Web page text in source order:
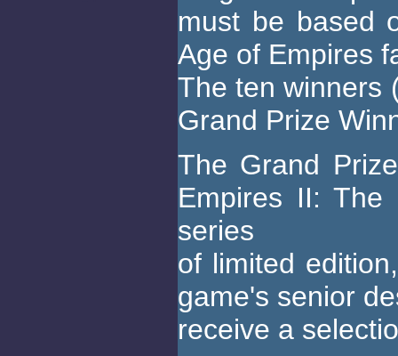
must be based
Age of Empires
The ten winners
Grand Prize
The Grand
Empires II: The
series
of limited
game's senior
receive a